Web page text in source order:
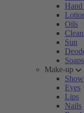
Oils
Sun
Soaps
Make-up
Eyes
Lips
Nails